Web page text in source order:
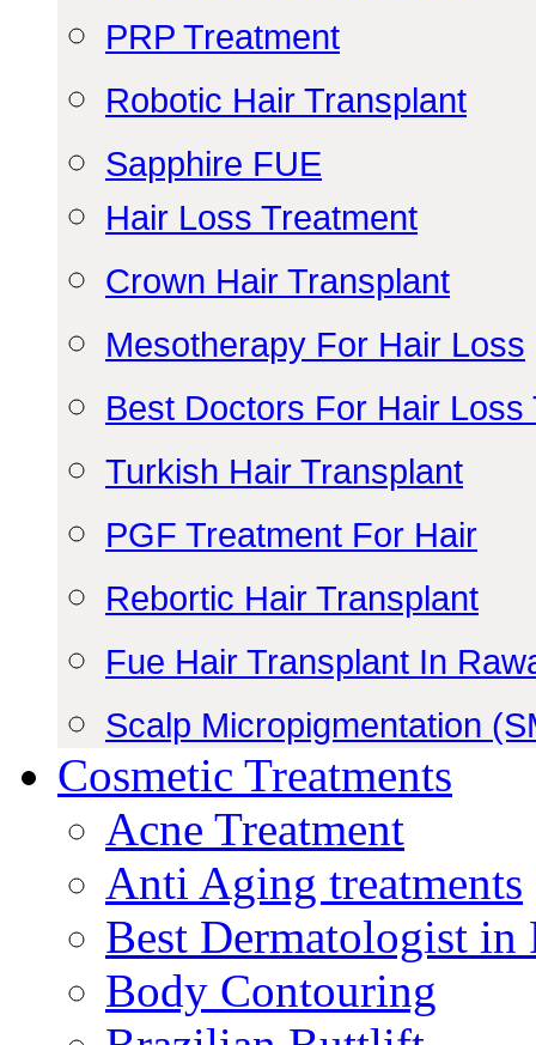
PRP Treatment
Robotic Hair Transplant
Sapphire FUE
Hair Loss Treatment
Crown Hair Transplant
Mesotherapy For Hair Loss
Best Doctors For Hair
Turkish Hair Transplant
PGF Treatment For Hair
Rebortic Hair Transplant
Fue Hair Transplant In
Scalp Micropigmentation
Cosmetic Treatments
Acne Treatment
Anti Aging treatments
Best Dermatologist
Body Contouring